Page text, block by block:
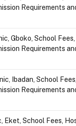
Requirements
Gboko, School
Requirements
Ibadan, School
Requirements
Eket, School Fees,